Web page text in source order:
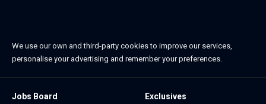
We use our own and third-party cookies to improve our services,
personalise your advertising and remember your preferences.
Jobs Board
Exclusives